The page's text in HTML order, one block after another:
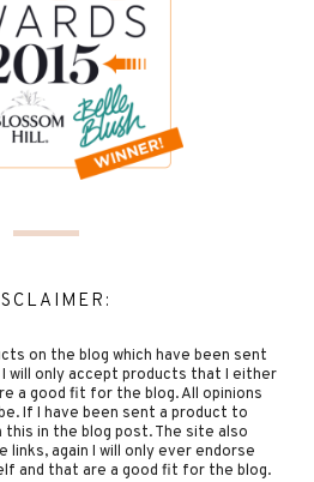
on the blog which have been sent
will only accept products that I either
a good fit for the blog. All opinions
If I have been sent a product to
this in the blog post. The site also
again I will only ever endorse
and that are a good fit for the blog.